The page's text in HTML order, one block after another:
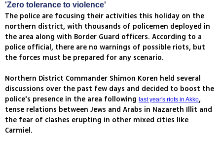
'Zero tolerance to violence'
The police are focusing their activities this holiday on the
northern district, with thousands of policemen deployed in
the area along with Border Guard officers. According to a
police official, there are no warnings of possible riots, but
the forces must be prepared for any scenario.
Northern District Commander Shimon Koren held several
discussions over the past few days and decided to boost the
police's presence in the area following last year's riots in Akko,
tense relations between Jews and Arabs in Nazareth Illit and
the fear of clashes erupting in other mixed cities like
Carmiel.